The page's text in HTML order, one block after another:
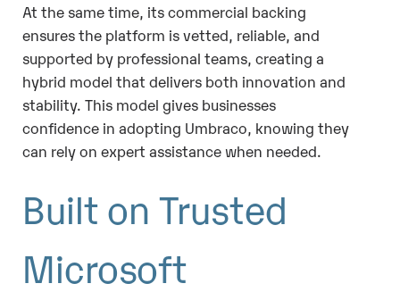
At the same time, its commercial backing
ensures the platform is vetted, reliable, and
supported by professional teams, creating a
hybrid model that delivers both innovation and
stability. This model gives businesses
confidence in adopting Umbraco, knowing they
can rely on expert assistance when needed.
Built on Trusted
Microsoft